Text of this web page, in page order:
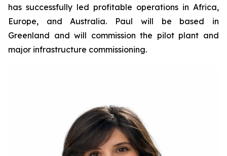
has successfully led profitable operations in Africa,
Europe, and Australia. Paul will be based in
Greenland and will commission the pilot plant and
major infrastructure commissioning.